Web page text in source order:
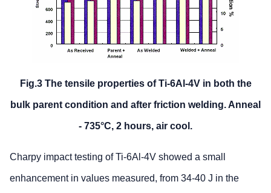
Fig.3 The tensile properties of Ti-6Al-4V in both the
bulk parent condition and after friction welding. Anneal
- 735°C, 2 hours, air cool.
Charpy impact testing of Ti-6Al-4V showed a small
enhancement in values measured, from 34-40 J in the